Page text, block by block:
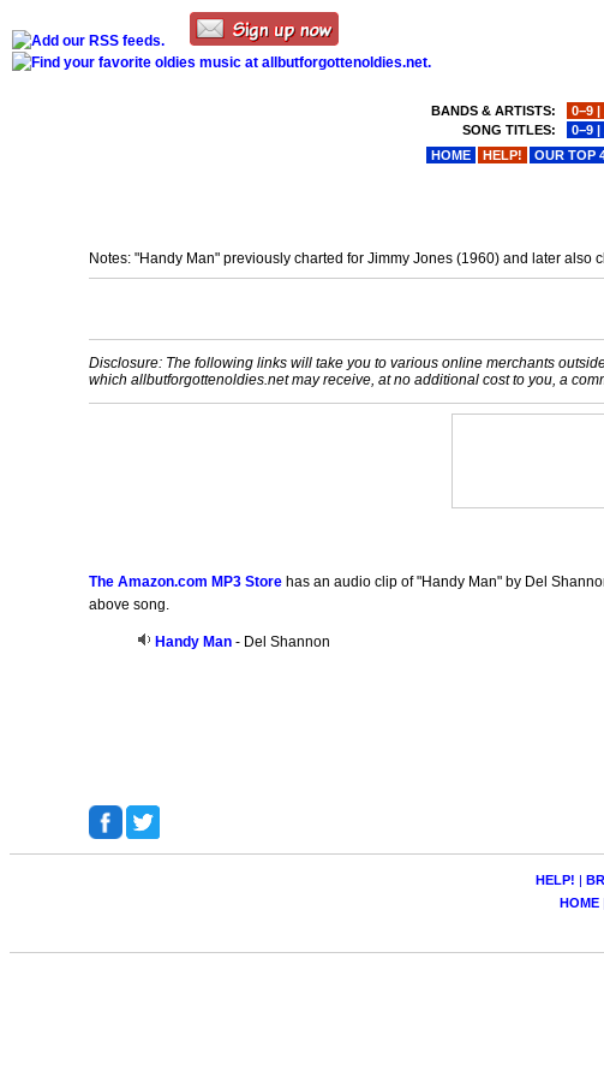
Notes: "Handy Man" previously charted for Jimmy Jones (1960) and later also
Disclosure: The following links will take you to various online merchants
which allbutforgottenoldies.net may receive, at no additional cost to you, a
The Amazon.com MP3 Store has an audio clip of "Handy Man" by Del
above song.
Handy Man - Del Shannon
HELP! |
HOME
BANDS & ARTISTS:
SONG TITLES:
0−9 |
0−9 |
HOME
HELP! OUR TOP